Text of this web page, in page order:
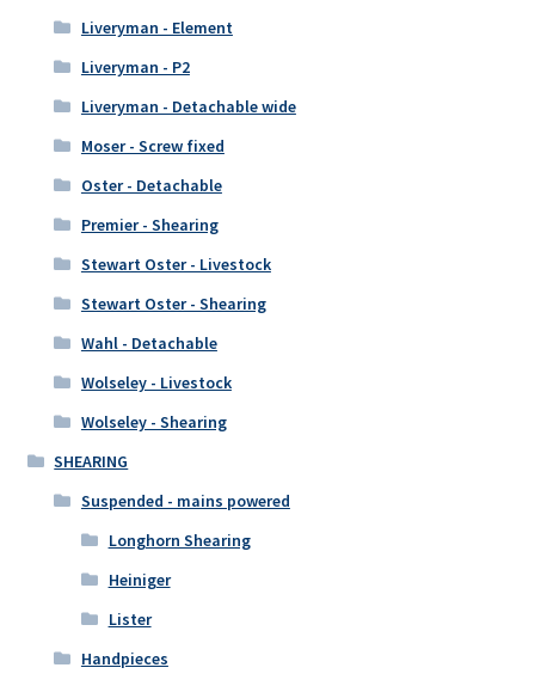
Liveryman - Element
Liveryman - P2
Liveryman - Detachable wide
Moser - Screw fixed
Oster - Detachable
Premier - Shearing
Stewart Oster - Livestock
Stewart Oster - Shearing
Wahl - Detachable
Wolseley - Livestock
Wolseley - Shearing
SHEARING
Suspended - mains powered
Longhorn Shearing
Heiniger
Lister
Handpieces